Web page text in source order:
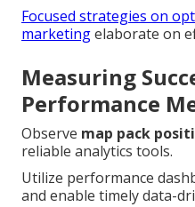
Focused strategies on
marketingelaborate on
Measuring
Performance
Observe map pack
reliable analytics tools.
Utilize performance
and enable timely data-